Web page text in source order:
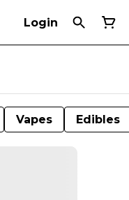
Login
Vapes Edibles